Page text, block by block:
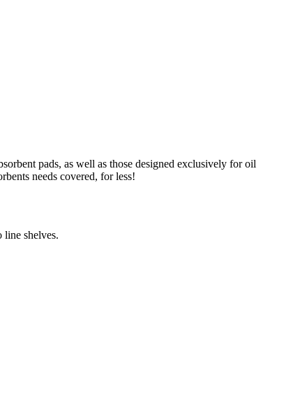
pads, as well as those designed exclusively for oil
needs covered, for less!
line shelves.